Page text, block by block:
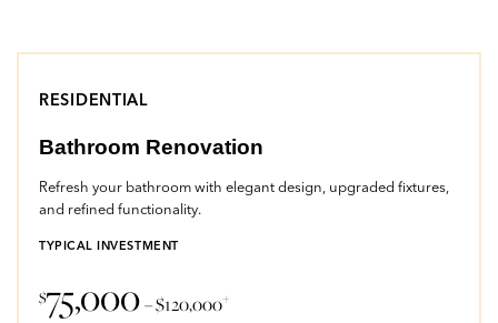
RESIDENTIAL
Bathroom Renovation
Refresh your bathroom with elegant design, upgraded fixtures,
and refined functionality.
TYPICAL INVESTMENT
$75,000– $120,000+